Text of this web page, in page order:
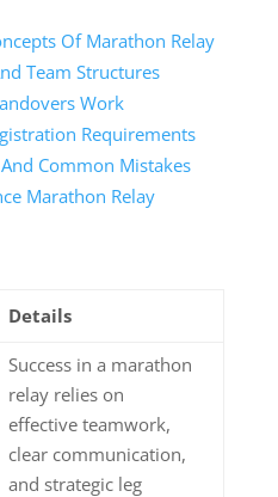
Of Marathon Relay
Team Structures
Work
Requirements
Common Mistakes
Marathon Relay
Details
Success in a marathon
relay relies on
effective teamwork,
clear communication,
and strategic leg